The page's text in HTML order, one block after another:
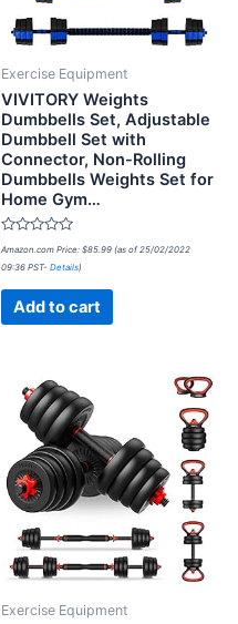
Exercise Equipment
VIVITORY Weights
Dumbbells Set, Adjustable
Dumbbell Set with
Connector, Non-Rolling
Dumbbells Weights Set for
Home Gym…
Rated
0
out
Amazon.com Price: $85.99 (as of 25/02/2022
09:36 PST- Details)
Add to cart
Exercise Equipment